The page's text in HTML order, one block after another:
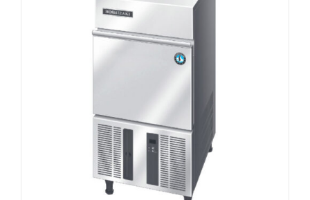
Hoshizaki IM-30 CNE-HC Cube Ice Maker